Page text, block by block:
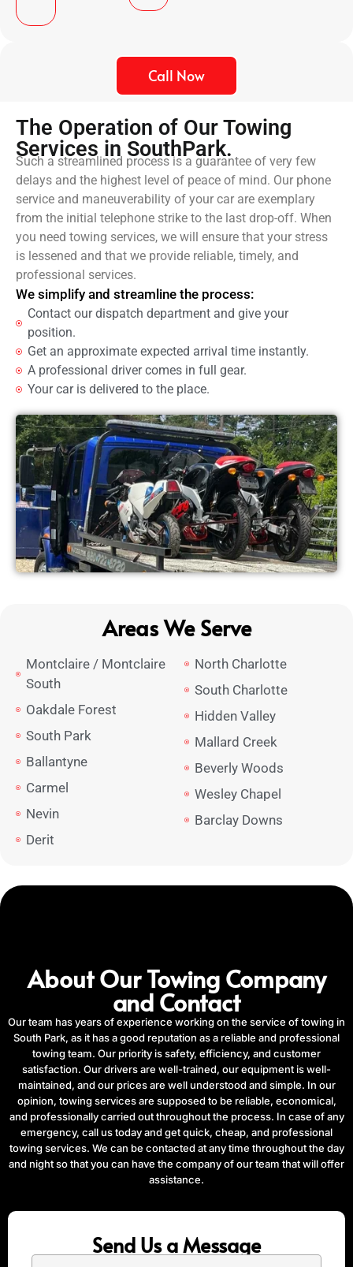
Call Now
The Operation of Our Towing
Services in SouthPark.
Such a streamlined process is a guarantee of very few
delays and the highest level of peace of mind. Our phone
service and maneuverability of your car are exemplary
from the initial telephone strike to the last drop-off. When
you need towing services, we will ensure that your stress
is lessened and that we provide reliable, timely, and
professional services.
We simplify and streamline the process:
Contact our dispatch department and give your
position.
Get an approximate expected arrival time instantly.
A professional driver comes in full gear.
Your car is delivered to the place.
Areas We Serve
Montclaire / Montclaire
South
Oakdale Forest
South Park
Ballantyne
Carmel
Nevin
Derit
North Charlotte
South Charlotte
Hidden Valley
Mallard Creek
Beverly Woods
Wesley Chapel
Barclay Downs
About Our Towing Company
and Contact
Our team has years of experience working on the service of towing in
South Park, as it has a good reputation as a reliable and professional
towing team. Our priority is safety, efficiency, and customer
satisfaction. Our drivers are well-trained, our equipment is well-
maintained, and our prices are well understood and simple. In our
opinion, towing services are supposed to be reliable, economical,
and professionally carried out throughout the process. In case of any
emergency, call us today and get quick, cheap, and professional
towing services. We can be contacted at any time throughout the day
and night so that you can have the company of our team that will offer
assistance.
Send Us a Message